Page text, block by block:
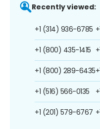
Recently viewed:
+1 (314) 936-6785
+1 (800) 435-1415
+1 (800) 289-6435
+1 (516) 566-0135
+1 (201) 579-6767